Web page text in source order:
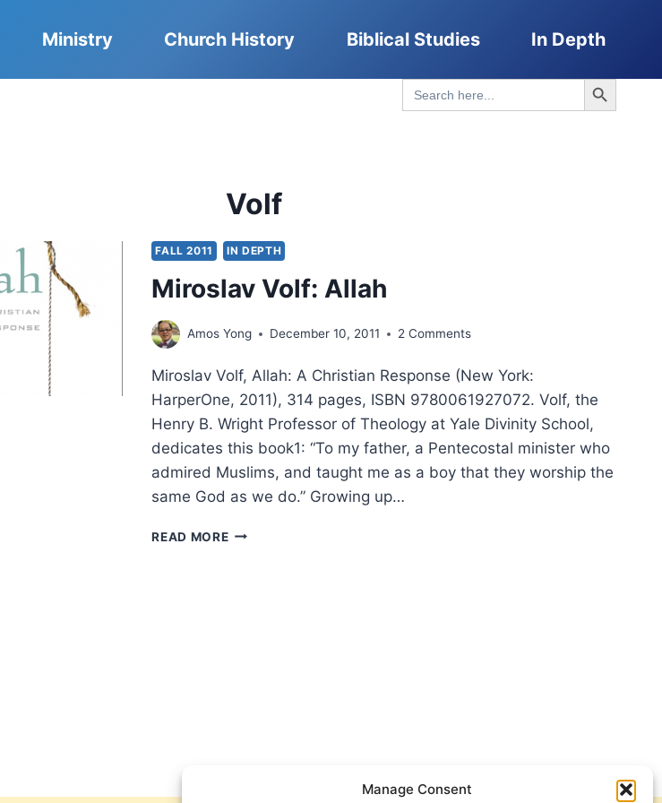
Manage Consent
Ministry Church History Biblical Studies In Depth
Search
for:
Search Button
Volf
FALL 2011 IN DEPTH
Miroslav Volf: Allah
Amos Yong December 10, 2011 2 Comments
Miroslav Volf, Allah: A Christian Response (New York:
HarperOne, 2011), 314 pages, ISBN 9780061927072. Volf, the
Henry B. Wright Professor of Theology at Yale Divinity School,
dedicates this book1: “To my father, a Pentecostal minister who
admired Muslims, and taught me as a boy that they worship the
same God as we do.” Growing up…
READ MOREMIROSLAV